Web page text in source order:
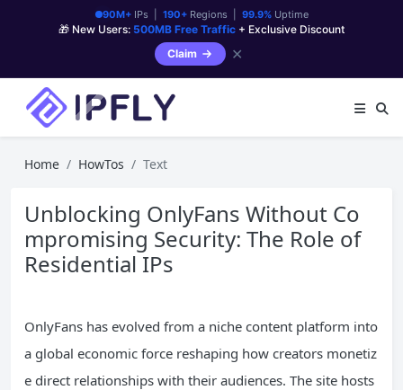
90M+IPs | 190+Regions | 99.9%Uptime
🎁 New Users: 500MB Free Traffic + Exclusive Discount
Claim
✕
Home HowTos Text
Unblocking OnlyFans Without Co
mpromising Security: The Role of
Residential IPs
OnlyFans has evolved from a niche content platform into
a global economic force reshaping how creators monetiz
e direct relationships with their audiences. The site hosts